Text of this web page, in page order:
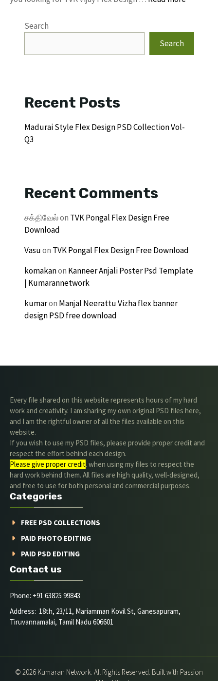
Search
Search
Recent Posts
Madurai Style Flex Design PSD Collection Vol-
Q3
Recent Comments
சக்திவேல்on TVK Pongal Flex Design Free
Download
Vasuon TVK Pongal Flex Design Free Download
komakanon Kanneer Anjali Poster Psd Template
| Kumarannetwork
kumaron Manjal Neerattu Vizha flex banner
design PSD free download
Every file shared on this website represents hours of my hard
work and creativity. I am sharing my own original PSD files here,
and I am the rightful owner of all the files available on this
website.
If you wish to use my PSD files, please provide proper credit and
respect the effort behind each design.
Please give proper credit. when using my files to respect the
hard work behind them. All files are high quality, well-designed,
and free to use for both personal and commercial purposes.
Categories
FREE PSD COLLECTIONS
PAID PHOTO EDITING
PAID PSD EDITING
Contact us
Phone: +91 63825 99843
Address: 18th, 23/11, Mariamman Kovil St, Ganesapuram,
Tiruvannamalai, Tamil Nadu 606601
© 2026 Kumaran Network. All Rights Reserved. Built with Passion